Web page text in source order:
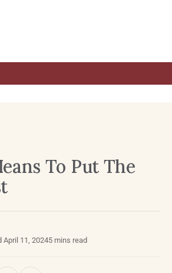
To Put The
April 11, 20245 mins read